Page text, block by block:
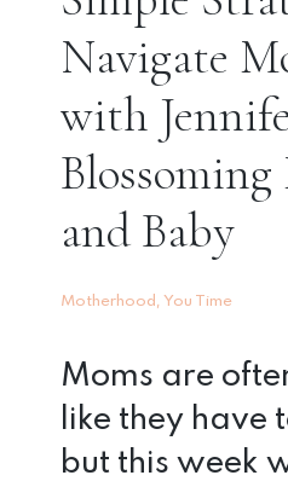
Navigate
with
and Baby
Motherhood You Time
Moms are
like they have
but this week